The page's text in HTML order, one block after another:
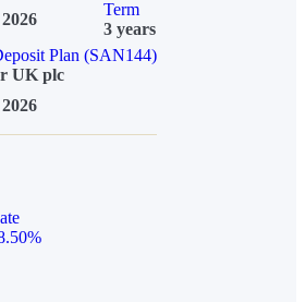
Term
3 years
Plan (SAN144)
UK plc